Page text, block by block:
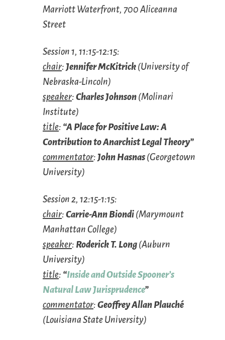
Marriott Waterfront, 700 Aliceanna
Street
Session 1, 11:15-12:15:
chair: Jennifer McKitrick (University of
Nebraska-Lincoln)
speaker: Charles Johnson (Molinari
Institute)
title: “A Place for Positive Law: A
Contribution to Anarchist Legal Theory”
commentator: John Hasnas (Georgetown
University)
Session 2, 12:15-1:15:
chair: Carrie-Ann Biondi (Marymount
Manhattan College)
speaker: Roderick T. Long (Auburn
University)
title: “Inside and Outside Spooner’s
Natural Law Jurisprudence”
commentator: Geoffrey Allan Plauché
(Louisiana State University)